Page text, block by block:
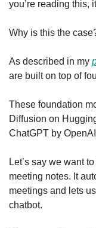
you’re reading this,
Why is this the
As described in my
are built on top of
These foundation
Diffusion on
ChatGPT by
Let’s say we want
meeting notes. It
meetings and lets
chatbot.